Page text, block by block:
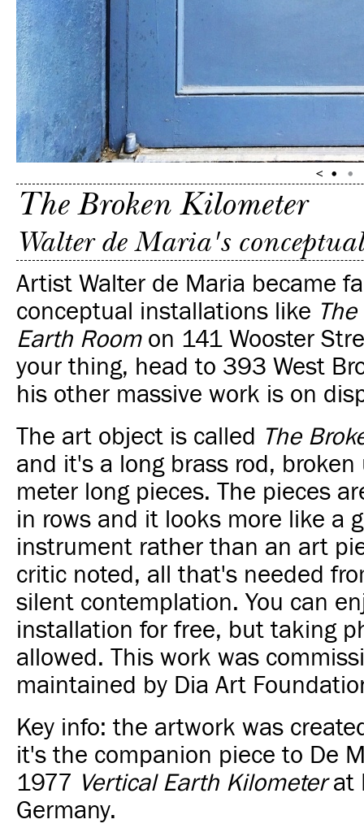
The Broken Kilometer
Walter de Maria's
Artist Walter de Maria became
conceptual installations like
Earth Roomon 141 Wooster
your thing, head to 393 West
his other massive work is on
The art object is called The
and it's a long brass rod,
meter long pieces. The pieces
in rows and it looks more like a
instrument rather than an art
critic noted, all that's needed
silent contemplation. You can
installation for free, but taking
allowed. This work was
maintained by Dia Art
Key info: the artwork was
it's the companion piece to De
1977 Vertical Earth Kilometerat
Germany.